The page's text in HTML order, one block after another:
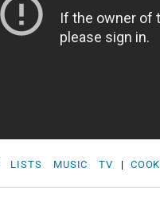
LISTS MUSIC TV |